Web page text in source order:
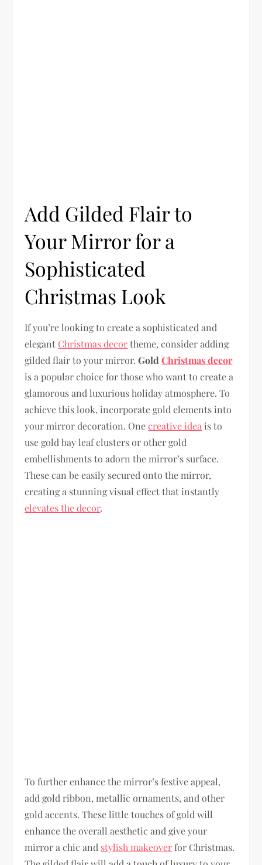
Add Gilded Flair to
Your Mirror for a
Sophisticated
Christmas Look
If you’re looking to create a sophisticated and
elegantChristmas decortheme, consider adding
gilded flair to your mirror.GoldChristmas decor
is a popular choice for those who want to create a
glamorous and luxurious holiday atmosphere. To
achieve this look, incorporate gold elements into
your mirror decoration. Onecreative idea is to
use gold bay leaf clusters or other gold
embellishments to adorn the mirror’s surface.
These can be easily secured onto the mirror,
creating a stunning visual effect that instantly
elevates the decor.
To further enhance the mirror’s festive appeal,
add gold ribbon, metallic ornaments, and other
gold accents. These little touches of gold will
enhance the overall aesthetic and give your
mirror a chic and stylish makeover for Christmas.